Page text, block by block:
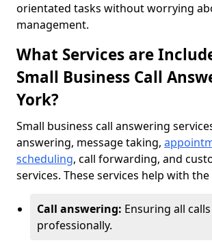
orientated tasks without worrying
management.
What Services are
Small Business Call
York?
Small business call answering
answering, message taking,
scheduling, call forwarding, and
services. These services help with
Call answering: Ensuring all
professionally.